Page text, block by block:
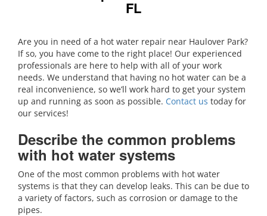
FL
Are you in need of a hot water repair near Haulover Park?
If so, you have come to the right place! Our experienced
professionals are here to help with all of your work
needs. We understand that having no hot water can be a
real inconvenience, so we’ll work hard to get your system
up and running as soon as possible. Contact us today for
our services!
Describe the common problems
with hot water systems
One of the most common problems with hot water
systems is that they can develop leaks. This can be due to
a variety of factors, such as corrosion or damage to the
pipes.